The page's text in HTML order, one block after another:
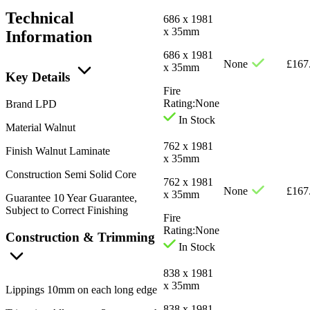
686 x 1981
x 35mm
686 x 1981
x 35mm
Fire
Rating:None
In Stock
None £
762 x 1981
x 35mm
762 x 1981
x 35mm
Fire
Rating:None
In Stock
None £
838 x 1981
x 35mm
Technical
Information
Key Details
Brand LPD
Material Walnut
Finish Walnut Laminate
Construction Semi Solid Core
Guarantee 10 Year Guarantee,
Subject to Correct Finishing
Construction & Trimming
Lippings 10mm on each long edge